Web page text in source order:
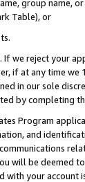
group
Table), or
we reject your
if at any time
in our sole
by completing
Program
and
will be deemed
with your account